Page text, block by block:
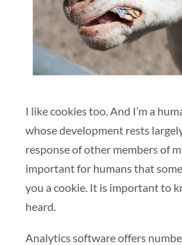
I like cookies too. And I’m a
whose development rests
response of other members of
important for humans that
you a cookie. It is important to
heard.
Analytics software offers